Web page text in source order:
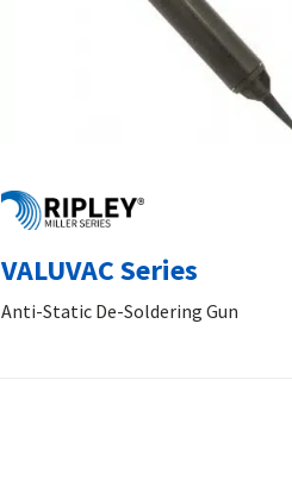
VALUVAC Series
Anti-Static De-Soldering Gun